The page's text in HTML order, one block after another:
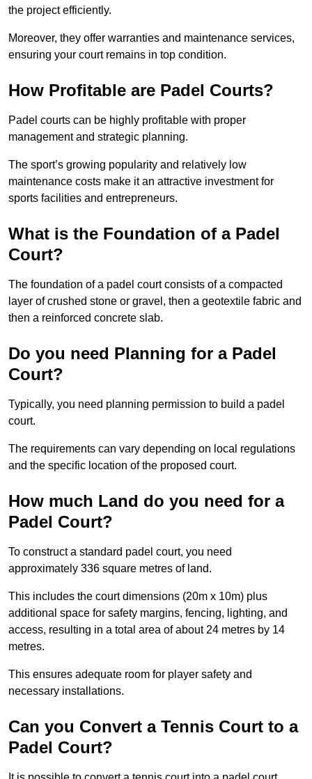
the project efficiently.
Moreover, they offer warranties and maintenance services,
ensuring your court remains in top condition.
How Profitable are Padel Courts?
Padel courts can be highly profitable with proper
management and strategic planning.
The sport’s growing popularity and relatively low
maintenance costs make it an attractive investment for
sports facilities and entrepreneurs.
What is the Foundation of a Padel
Court?
The foundation of a padel court consists of a compacted
layer of crushed stone or gravel, then a geotextile fabric and
then a reinforced concrete slab.
Do you need Planning for a Padel
Court?
Typically, you need planning permission to build a padel
court.
The requirements can vary depending on local regulations
and the specific location of the proposed court.
How much Land do you need for a
Padel Court?
To construct a standard padel court, you need
approximately 336 square metres of land.
This includes the court dimensions (20m x 10m) plus
additional space for safety margins, fencing, lighting, and
access, resulting in a total area of about 24 metres by 14
metres.
This ensures adequate room for player safety and
necessary installations.
Can you Convert a Tennis Court to a
Padel Court?